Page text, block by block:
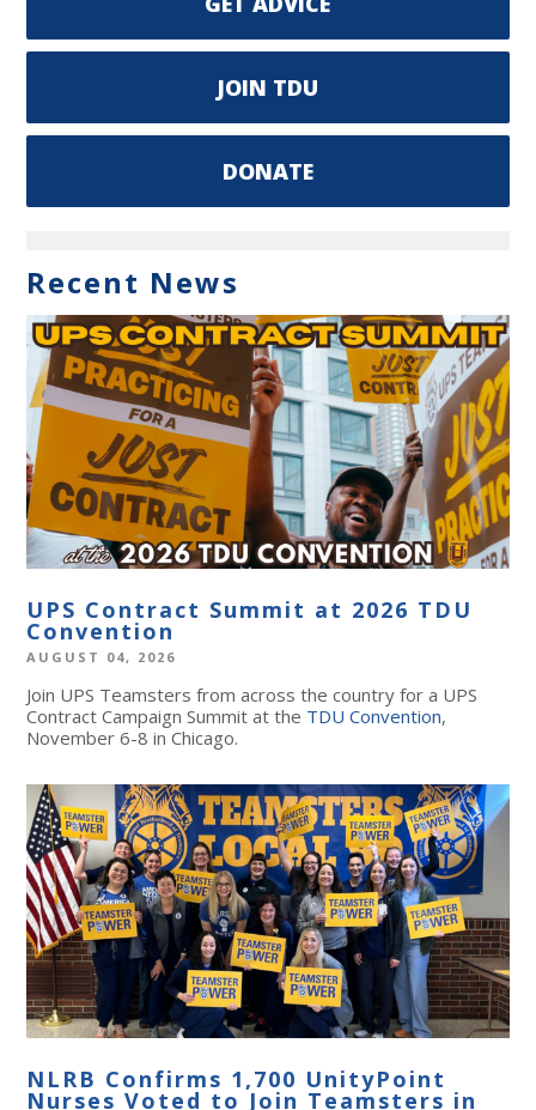
JOIN TDU
DONATE
Recent News
UPS Contract Summit at 2026 TDU
Convention
AUGUST 04, 2026
Join UPS Teamsters from across the country for a UPS
Contract Campaign Summit at the TDU Convention,
November 6-8 in Chicago.
NLRB Confirms 1,700 UnityPoint
Nurses Voted to Join Teamsters in